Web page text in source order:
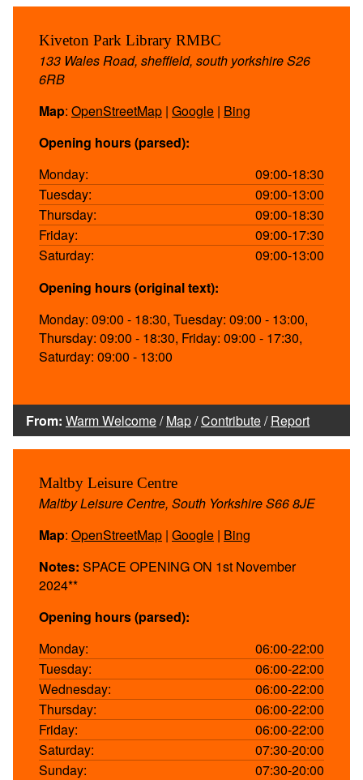
Kiveton Park Library RMBC
133 Wales Road, sheffield, south yorkshire S26
6RB
Map: OpenStreetMap | Google | Bing
Opening hours (parsed):
Monday:
09:00-18:30
Tuesday:
09:00-13:00
Thursday:
09:00-18:30
Friday:
09:00-17:30
Saturday:
09:00-13:00
Opening hours (original text):
Monday: 09:00 - 18:30, Tuesday: 09:00 - 13:00,
Thursday: 09:00 - 18:30, Friday: 09:00 - 17:30,
Saturday: 09:00 - 13:00
From: Warm Welcome/Map/Contribute/Report
Maltby Leisure Centre
Maltby Leisure Centre, South Yorkshire S66 8JE
Map: OpenStreetMap | Google | Bing
Notes: SPACE OPENING ON 1st November
2024**
Opening hours (parsed):
Monday:
06:00-22:00
Tuesday:
06:00-22:00
Wednesday:
06:00-22:00
Thursday:
06:00-22:00
Friday:
06:00-22:00
Saturday:
07:30-20:00
Sunday:
07:30-20:00